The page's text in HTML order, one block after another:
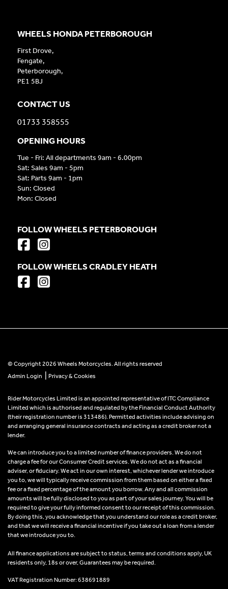
WHEELS HONDA PETERBOROUGH
First Drove,
Fengate,
Peterborough,
PE1 5BJ
CONTACT US
01733 358555
OPENING HOURS
Tue - Fri: All departments 9am - 6.00pm
Sat: Sales 9am - 5pm
Sat: Parts 9am - 1pm
Sun: Closed
Mon: Closed
FOLLOW WHEELS PETERBOROUGH
FOLLOW WHEELS CRADLEY HEATH
© Copyright 2026 Wheels Motorcycles. All rights reserved
Admin Login
Privacy & Cookies
Rider Motorcycles Limited is an appointed representative of ITC Compliance
Limited which is authorised and regulated by the Financial Conduct Authority
(their registration number is 313486). Permitted activities include advising on
and arranging general insurance contracts and acting as a credit broker not a
lender.
We can introduce you to a limited number of finance providers. We do not
charge a fee for our Consumer Credit services. We do not act as a financial
adviser, or fiduciary. We act in our own interest, whichever lender we introduce
you to, we will typically receive commission from them based on either a fixed
fee or a fixed percentage of the amount you borrow. Any and all commission
amounts will be fully disclosed to you as part of your sales journey. You will be
required to give your fully informed consent to our receipt of this commission.
By doing this, you acknowledge that you understand our role as a credit broker,
and that we will receive a financial incentive if you take out a loan from a lender
that we introduce you to.
All finance applications are subject to status, terms and conditions apply, UK
residents only, 18s or over, Guarantees may be required.
VAT Registration Number: 638691889